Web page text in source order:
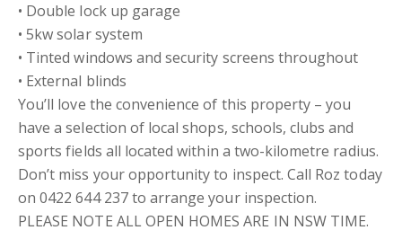
• Double lock up garage
• 5kw solar system
• Tinted windows and security screens throughout
• External blinds
You’ll love the convenience of this property – you
have a selection of local shops, schools, clubs and
sports fields all located within a two-kilometre radius.
Don’t miss your opportunity to inspect. Call Roz today
on 0422 644 237 to arrange your inspection.
PLEASE NOTE ALL OPEN HOMES ARE IN NSW TIME.